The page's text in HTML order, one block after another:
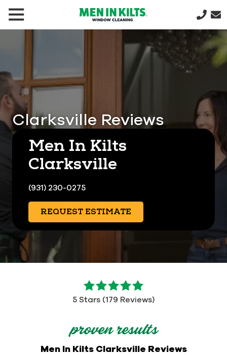
In
Kilts
Clarksville Reviews
Men In Kilts
Clarksville
(931) 230-0275
REQUEST ESTIMATE
5 Stars (179 Reviews)
proven results
Men In Kilts Clarksville Reviews